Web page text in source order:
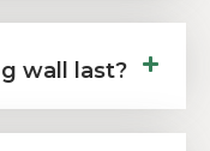
wall last?